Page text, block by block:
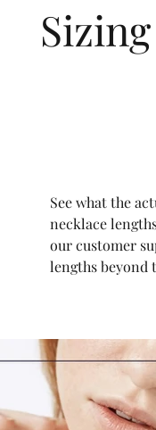
See what the
necklace
our customer
lengths beyond